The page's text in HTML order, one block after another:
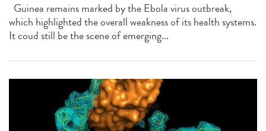
Guinea remains marked by the Ebola virus outbreak,
which highlighted the overall weakness of its health systems.
It coud still be the scene of emerging...